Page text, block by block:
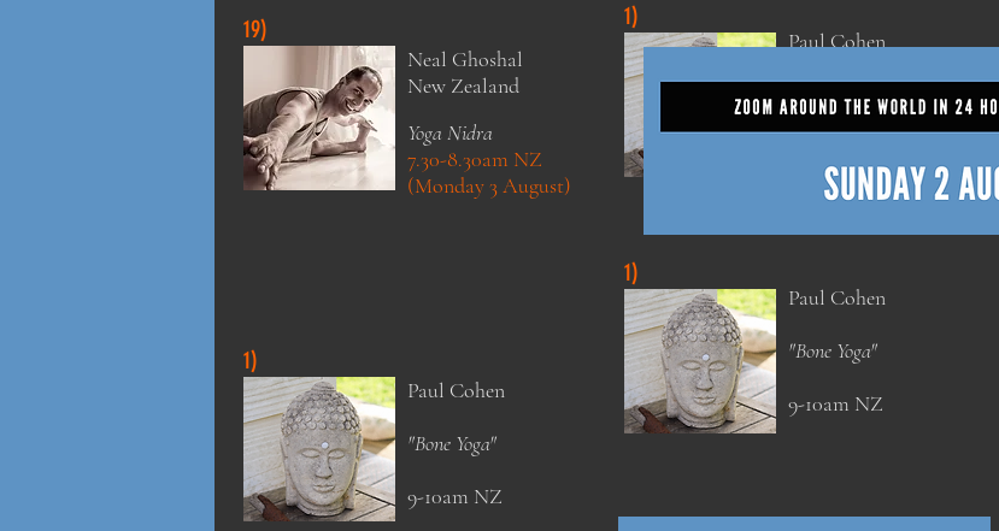
Zoom Around the World Teachers
Zoom Around the World Teachers
19)
Neal Ghoshal
New Zealand
Yoga Nidra
7.30-8.30am NZ
(Monday 3 August)
1)
Paul Cohen
"Bone Yoga"
9-10am NZ
1)
Paul Cohen
"Bone Yoga"
1)
Paul Cohen
"Bone Yoga"
9-10am NZ